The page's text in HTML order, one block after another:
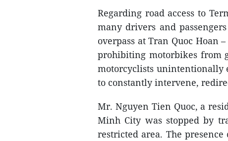
Regarding road access to
many drivers and
overpass at Tran Quoc Hoan
prohibiting motorbikes from
motorcyclists unintentionally
to constantly intervene,
Mr. Nguyen Tien Quoc, a
Minh City was stopped by
restricted area. The